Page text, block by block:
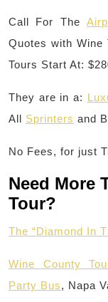
Call For The
Quotes with Wine
Tours Start At:
They are in a:
All Sprinters and
No Fees, for just
Need More
Tour?
The “Diamond In
Wine County
Party Bus, Napa